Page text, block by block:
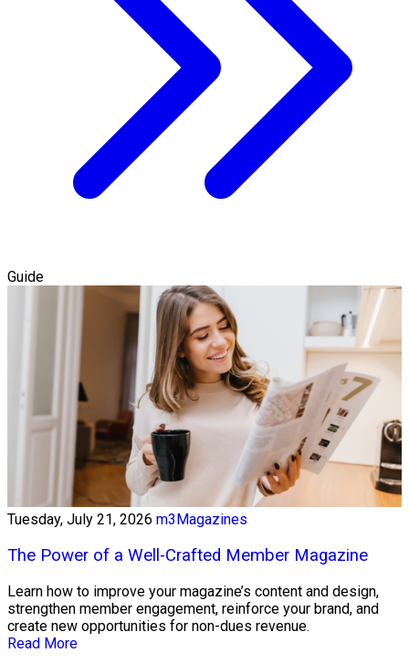
Guide
Tuesday, July 21, 2026 m3Magazines
The Power of a Well-Crafted Member Magazine
Learn how to improve your magazine’s content and design,
strengthen member engagement, reinforce your brand, and
create new opportunities for non-dues revenue.
Read More